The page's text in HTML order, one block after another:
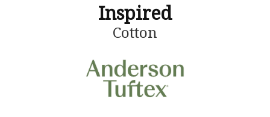
Inspired
Cotton